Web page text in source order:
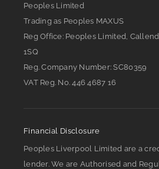
Peoples Limited
Trading as Peoples MAXUS
Reg Office:Peoples Limited,
1SQ
Reg. Company Number: SC80359
VAT Reg. No. 446 4687 16
Financial Disclosure
Peoples Liverpool Limited are a
lender. We are Authorised and